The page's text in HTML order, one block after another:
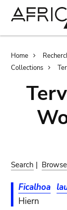
Home
Collections
Search | Browse
Ficalhoa
Hiern